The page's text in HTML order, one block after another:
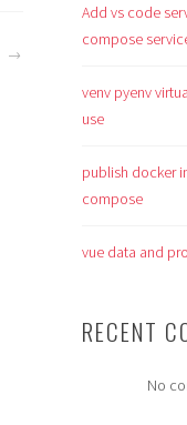
Add vs code
compose
venv pyenv
use
publish docker
compose
vue data and
RECENT
No